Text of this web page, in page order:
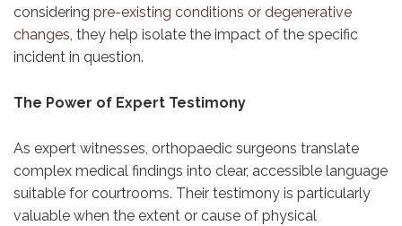
considering pre-existing conditions or degenerative
changes, they help isolate the impact of the specific
incident in question.
The Power of Expert Testimony
As expert witnesses, orthopaedic surgeons translate
complex medical findings into clear, accessible language
suitable for courtrooms. Their testimony is particularly
valuable when the extent or cause of physical